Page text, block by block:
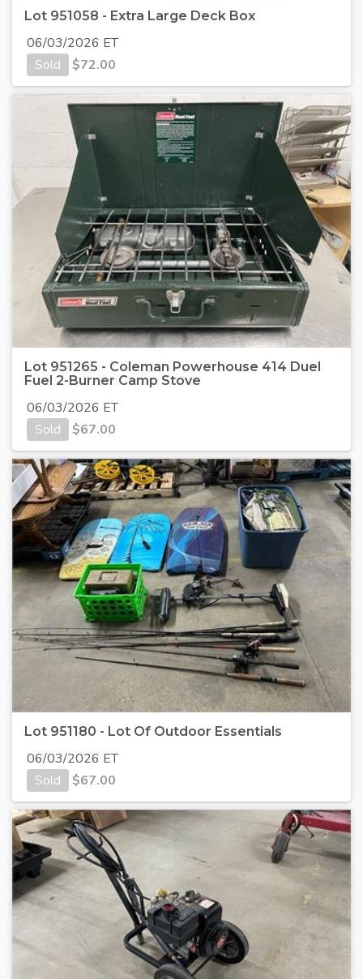
Lot 951058 - Extra Large Deck Box
06/03/2026 ET
Sold
$72.00
Lot 951265 - Coleman Powerhouse 414 Duel
Fuel 2-Burner Camp Stove
06/03/2026 ET
Sold
$67.00
Lot 951180 - Lot Of Outdoor Essentials
06/03/2026 ET
Sold
$67.00